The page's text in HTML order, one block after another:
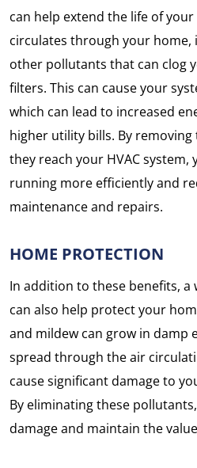
can help extend the life of your
circulates through your home,
other pollutants that can clog
filters. This can cause your
which can lead to increased
higher utility bills. By
they reach your HVAC system,
running more efficiently and
maintenance and repairs.
HOME PROTECTION
In addition to these benefits,
can also help protect your
and mildew can grow in damp
spread through the air
cause significant damage to
By eliminating these
damage and maintain the